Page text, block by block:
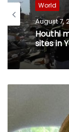
World
August 7,
Houthi
sites in